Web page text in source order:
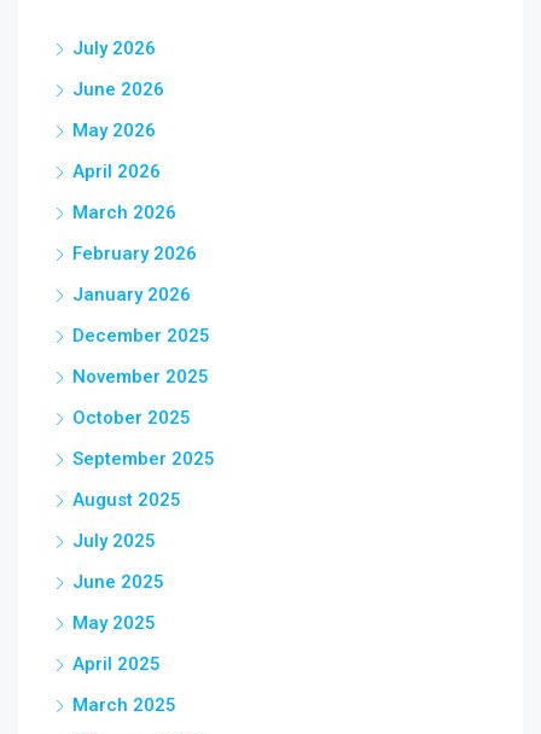
July 2026
June 2026
May 2026
April 2026
March 2026
February 2026
January 2026
December 2025
November 2025
October 2025
September 2025
August 2025
July 2025
June 2025
May 2025
April 2025
March 2025